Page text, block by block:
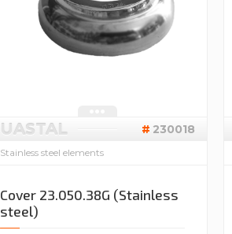
UASTAL 230018
Stainless steel elements
Cover 23.050.38G (Stainless
steel)